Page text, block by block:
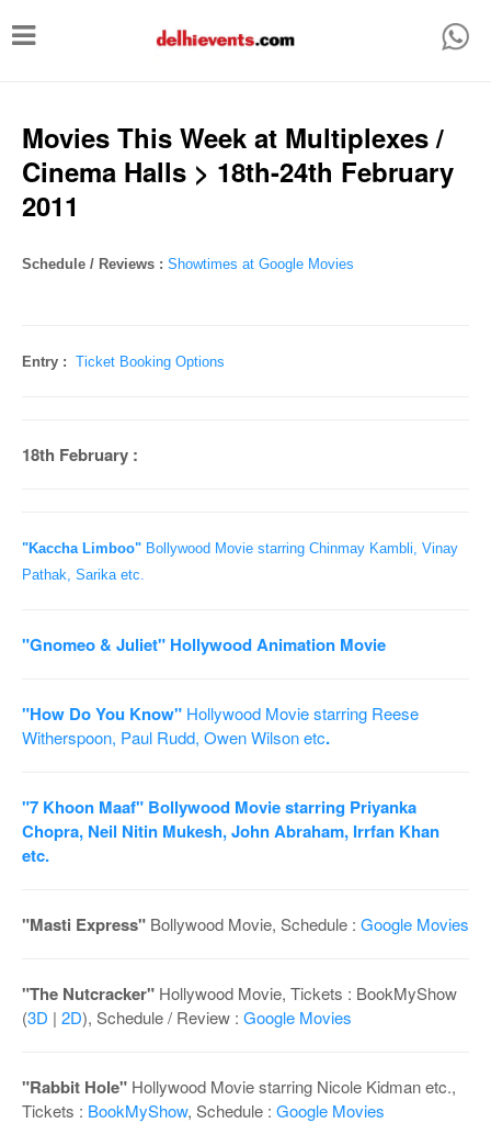
T
g
e
a
g
Movies This Week at Multiplexes /
Cinema Halls > 18th-24th February
2011
Schedule / Reviews : Showtimes at Google Movies
Entry : Ticket Booking Options
18th February :
"Kaccha Limboo" Bollywood Movie starring Chinmay Kambli, Vinay
Pathak, Sarika etc.
"Gnomeo & Juliet" Hollywood Animation Movie
"How Do You Know" Hollywood Movie starring Reese
Witherspoon, Paul Rudd, Owen Wilson etc.
"7 Khoon Maaf" Bollywood Movie starring Priyanka
Chopra, Neil Nitin Mukesh, John Abraham, Irrfan Khan
etc.
"Masti Express" Bollywood Movie, Schedule : Google Movies
"The Nutcracker" Hollywood Movie, Tickets : BookMyShow
(3D | 2D), Schedule / Review : Google Movies
"Rabbit Hole" Hollywood Movie starring Nicole Kidman etc.,
Tickets : BookMyShow, Schedule : Google Movies